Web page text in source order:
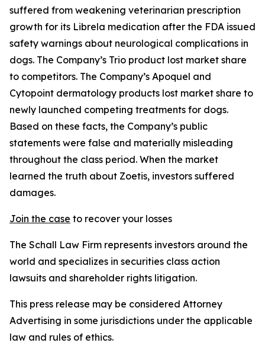
suffered from weakening veterinarian prescription
growth for its Librela medication after the FDA issued
safety warnings about neurological complications in
dogs. The Company’s Trio product lost market share
to competitors. The Company’s Apoquel and
Cytopoint dermatology products lost market share to
newly launched competing treatments for dogs.
Based on these facts, the Company’s public
statements were false and materially misleading
throughout the class period. When the market
learned the truth about Zoetis, investors suffered
damages.
Join the case to recover your losses
The Schall Law Firm represents investors around the
world and specializes in securities class action
lawsuits and shareholder rights litigation.
This press release may be considered Attorney
Advertising in some jurisdictions under the applicable
law and rules of ethics.